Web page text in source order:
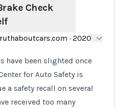
Check
· 2020
have been slighted once
for Auto Safety is
a safety recall on several
received too many